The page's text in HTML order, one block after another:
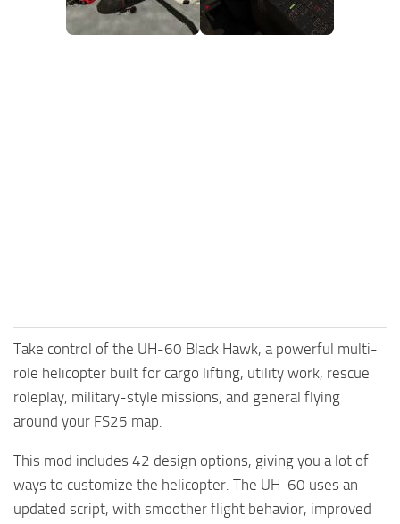
FS25 Mods on Consoles
Take control of the UH-60 Black Hawk, a powerful multi-
role helicopter built for cargo lifting, utility work, rescue
roleplay, military-style missions, and general flying
around your FS25 map.
This mod includes 42 design options, giving you a lot of
ways to customize the helicopter. The UH-60 uses an
updated script, with smoother flight behavior, improved